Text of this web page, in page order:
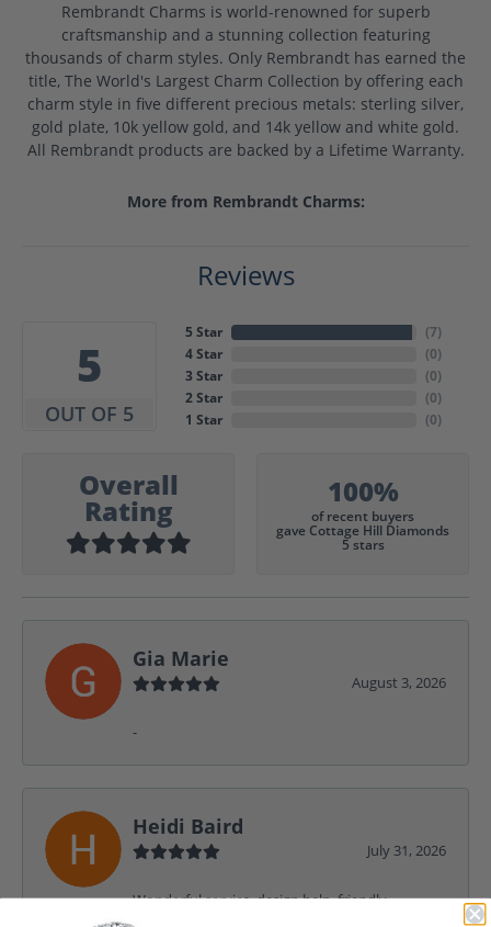
Rembrandt Charms is world-renowned for superb
craftsmanship and a stunning collection featuring
thousands of charm styles. Only Rembrandt has earned the
title, The World's Largest Charm Collection by offering each
charm style in five different precious metals: sterling silver,
gold plate, 10k yellow gold, and 14k yellow and white gold.
All Rembrandt products are backed by a Lifetime Warranty.
More from Rembrandt Charms:
Reviews
5
OUT OF 5
5 Star
4 Star
3 Star
2 Star
1 Star
(7)
(0)
(0)
(0)
(0)
Overall
Rating
100%
of recent buyers
gave Cottage Hill Diamonds
5 stars
Gia Marie
August 3, 2026
-
Heidi Baird
July 31, 2026
Wonderful service, design help, friendly,